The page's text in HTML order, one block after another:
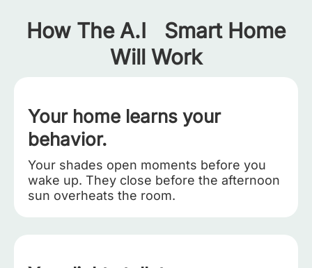
How The A.I Smart Home
Will Work
Your home learns your
behavior.
Your shades open moments before you
wake up. They close before the afternoon
sun overheats the room.